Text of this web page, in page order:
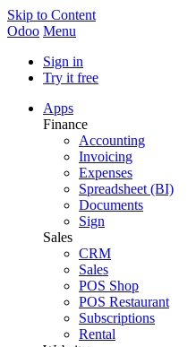
Skip to Content
Odoo Menu
Sign in
Try it free
Apps
Finance
Accounting
Invoicing
Expenses
Spreadsheet (BI)
Documents
Sign
Sales
CRM
Sales
POS Shop
POS Restaurant
Subscriptions
Rental